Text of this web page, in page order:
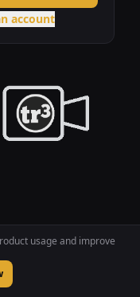
usage and improve
account